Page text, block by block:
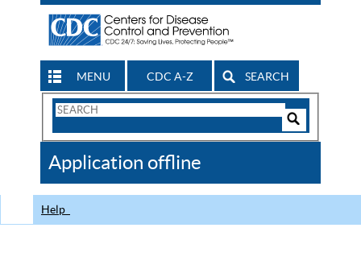
MENU CDC A-Z SEARCH
Search
CDC
Application offline
Help